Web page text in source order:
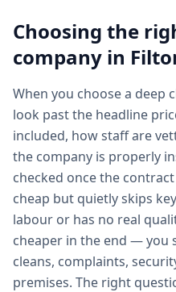
Choosing the
company in
When you choose a deep
look past the headline
included, how staff are
the company is properly
checked once the
cheap but quietly skips
labour or has no real
cheaper in the end — you
cleans, complaints,
premises. The right